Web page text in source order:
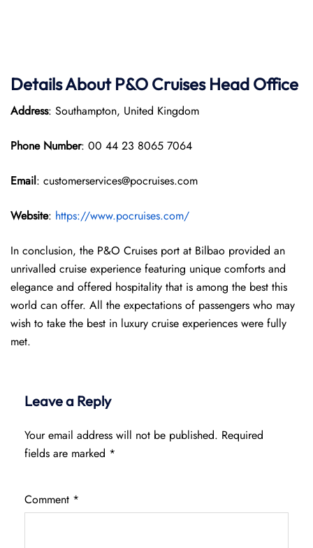
Details About P&O Cruises Head Office
Address: Southampton, United Kingdom
Phone Number: 00 44 23 8065 7064
Email: customerservices@pocruises.com
Website: https://www.pocruises.com/
In conclusion, the P&O Cruises port at Bilbao provided an
unrivalled cruise experience featuring unique comforts and
elegance and offered hospitality that is among the best this
world can offer. All the expectations of passengers who may
wish to take the best in luxury cruise experiences were fully
met.
Leave a Reply
Your email address will not be published. Required
fields are marked *
Comment *